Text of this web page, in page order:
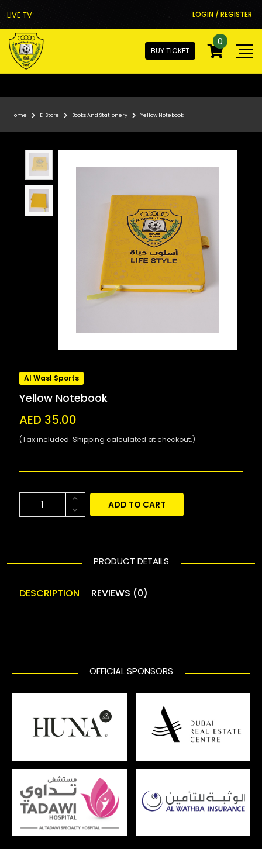
LIVE TV LOGIN / REGISTER
BUY TICKET
0
Home E-Store Books And Stationery Yellow Notebook
Al Wasl Sports
Yellow Notebook
AED 35.00
(Tax included. Shipping calculated at checkout.)
ADD TO CART
PRODUCT DETAILS
DESCRIPTION REVIEWS (0)
OFFICIAL SPONSORS